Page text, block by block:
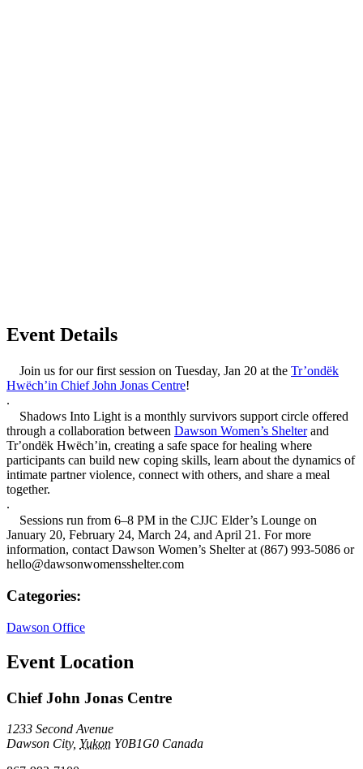
Event Details
Join us for our first session on Tuesday, Jan 20 at the Tr’ondëk
Hwëch’in Chief John Jonas Centre!
.
Shadows Into Light is a monthly survivors support circle offered
through a collaboration between Dawson Women’s Shelterand
Trʼondëk Hwëchʼin, creating a safe space for healing where
participants can build new coping skills, learn about the dynamics of
intimate partner violence, connect with others, and share a meal
together.
.
Sessions run from 6–8 PM in the CJJC Elder’s Lounge on
January 20, February 24, March 24, and April 21. For more
information, contact Dawson Women’s Shelter at (867) 993-5086 or
hello@dawsonwomensshelter.com
Categories:
Dawson Office
Event Location
Chief John Jonas Centre
1233 Second Avenue
Dawson City, Yukon Y0B1G0 Canada